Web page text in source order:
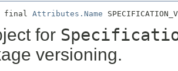
final Attributes.Name
for
versioning.